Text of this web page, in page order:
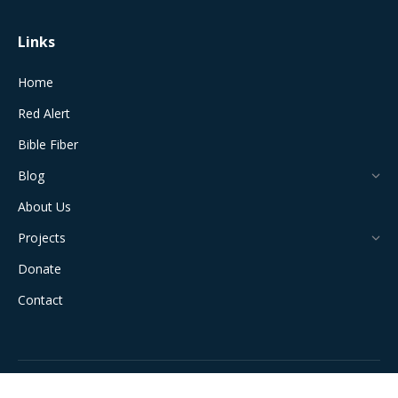
Links
Home
Red Alert
Bible Fiber
Blog
About Us
Projects
Donate
Contact